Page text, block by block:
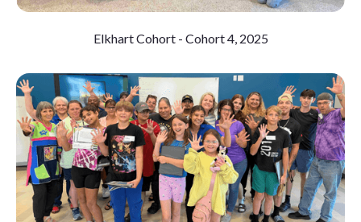
Elkhart Cohort - Cohort 4, 2025